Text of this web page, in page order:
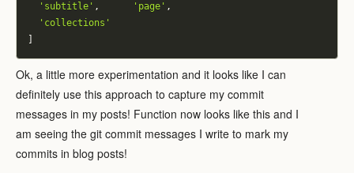
'subtitle' , 'page' ,
'collections'
Ok, a little more experimentation and it looks like I can
definitely use this approach to capture my commit
messages in my posts! Function now looks like this and I
am seeing the git commit messages I write to mark my
commits in blog posts!